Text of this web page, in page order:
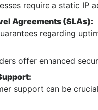
require a static IP
Agreements (SLAs):
regarding
offer enhanced
support can be